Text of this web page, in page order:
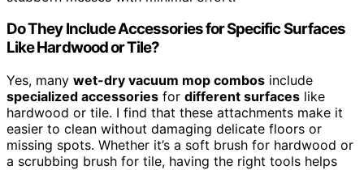
Do They Include Accessories for Specific Surfaces
Like Hardwood or Tile?
Yes, many wet-dry vacuum mop combos include
specialized accessories for different surfaces like
hardwood or tile. I find that these attachments make it
easier to clean without damaging delicate floors or
missing spots. Whether it’s a soft brush for hardwood or
a scrubbing brush for tile, having the right tools helps